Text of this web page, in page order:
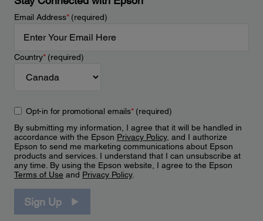
Email Address*(required)
Country*(required)
Opt-in for promotional emails*(required)
By submitting my information, I agree that it will be handled in
accordance with the Epson Privacy Policy, and I authorize
Epson to send me marketing communications about Epson
products and services. I understand that I can unsubscribe at
any time. By using the Epson website, I agree to the Epson
Terms of Use and Privacy Policy.
Sign Up